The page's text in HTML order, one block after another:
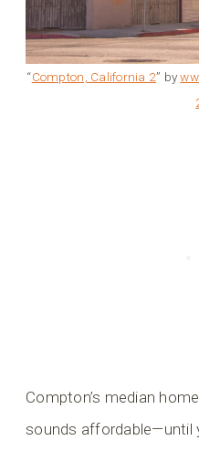
“Compton, California 2” by
Compton’s median
sounds affordable—until